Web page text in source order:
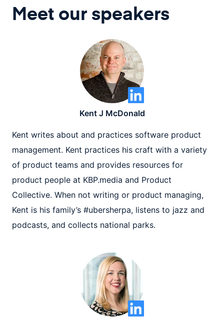
Meet our speakers
Kent writes about and practices software product
management. Kent practices his craft with a variety
of product teams and provides resources for
product people at KBP.media and Product
Collective. When not writing or product managing,
Kent is his family’s #ubersherpa, listens to jazz and
podcasts, and collects national parks.
Kent J McDonald